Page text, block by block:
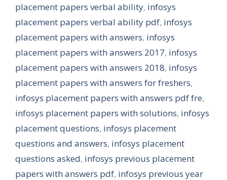
placement papers verbal ability, infosys
placement papers verbal ability pdf, infosys
placement papers with answers, infosys
placement papers with answers 2017, infosys
placement papers with answers 2018, infosys
placement papers with answers for freshers,
infosys placement papers with answers pdf fre,
infosys placement papers with solutions, infosys
placement questions, infosys placement
questions and answers, infosys placement
questions asked, infosys previous placement
papers with answers pdf, infosys previous year